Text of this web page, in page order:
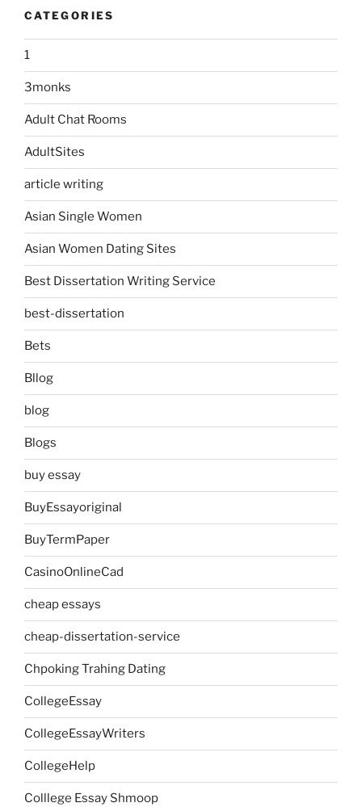
CATEGORIES
1
3monks
Adult Chat Rooms
AdultSites
article writing
Asian Single Women
Asian Women Dating Sites
Best Dissertation Writing Service
best-dissertation
Bets
Bllog
blog
Blogs
buy essay
BuyEssayoriginal
BuyTermPaper
CasinoOnlineCad
cheap essays
cheap-dissertation-service
Chpoking Trahing Dating
CollegeEssay
CollegeEssayWriters
CollegeHelp
Colllege Essay Shmoop